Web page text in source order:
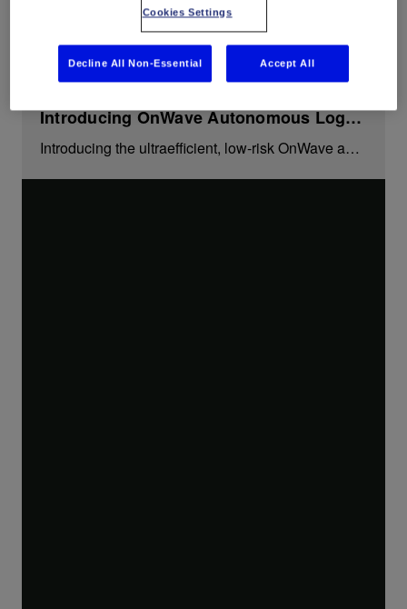
Introducing OnWave Autonomous Logging Platform
Introducing the ultraefficient, low-risk OnWave autonomous logging platform for openhole formation evaluation without wireline.
Cookies Settings
Decline All Non-Essential Accept All